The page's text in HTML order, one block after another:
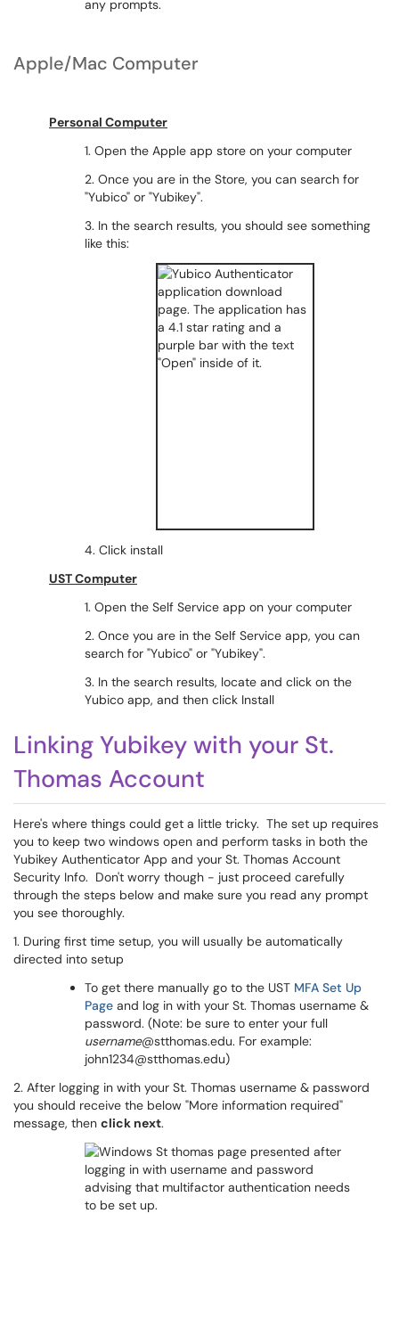
any prompts.
Apple/Mac Computer
Personal Computer
1. Open the Apple app store on your computer
2. Once you are in the Store, you can search for
"Yubico" or "Yubikey".
3. In the search results, you should see something
like this:
4. Click install
UST Computer
1. Open the Self Service app on your computer
2. Once you are in the Self Service app, you can
search for "Yubico" or "Yubikey".
3. In the search results, locate and click on the
Yubico app, and then click Install
Linking Yubikey with your St.
Thomas Account
Here's where things could get a little tricky. The set up requires
you to keep two windows open and perform tasks in both the
Yubikey Authenticator App and your St. Thomas Account
Security Info. Don't worry though - just proceed carefully
through the steps below and make sure you read any prompt
you see thoroughly.
1. During first time setup, you will usually be automatically
directed into setup
To get there manually go to the UST MFA Set Up
Page and log in with your St. Thomas username &
password. (Note: be sure to enter your full
username@stthomas.edu. For example:
john1234@stthomas.edu)
2. After logging in with your St. Thomas username & password
you should receive the below "More information required"
message, then click next.